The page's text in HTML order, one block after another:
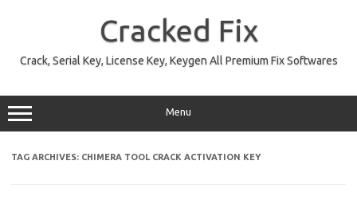
Cracked Fix
Crack, Serial Key, License Key, Keygen All Premium Fix Softwares
Menu
TAG ARCHIVES: CHIMERA TOOL CRACK ACTIVATION KEY